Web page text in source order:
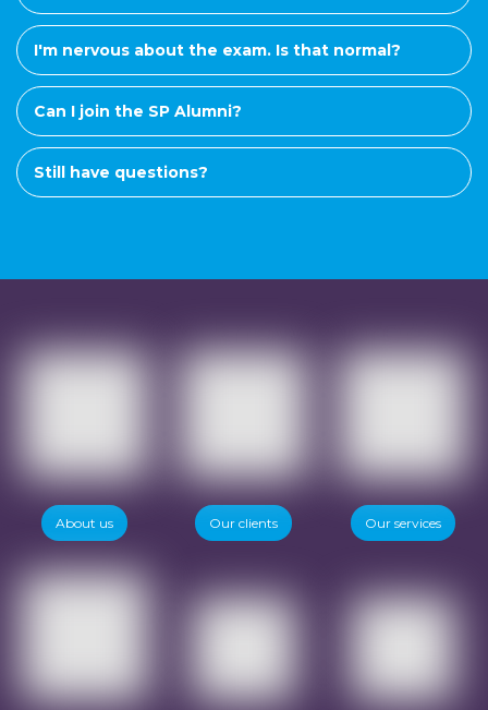
I'm nervous about the exam. Is that normal?
Can I join the SP Alumni?
Still have questions?
Want to know more?
About us Our clients Our services